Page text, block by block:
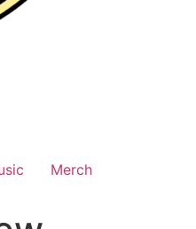
Merch